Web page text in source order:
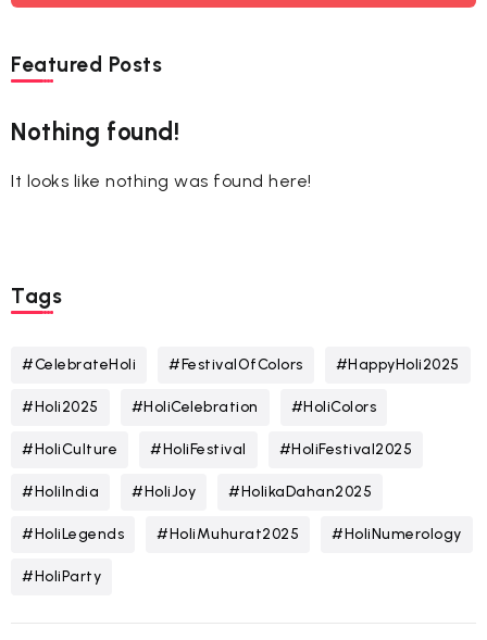
Featured Posts
Nothing found!
It looks like nothing was found here!
Tags
#CelebrateHoli #FestivalOfColors #HappyHoli2025
#Holi2025 #HoliCelebration #HoliColors
#HoliCulture #HoliFestival #HoliFestival2025
#HoliIndia #HoliJoy #HolikaDahan2025
#HoliLegends #HoliMuhurat2025 #HoliNumerology
#HoliParty